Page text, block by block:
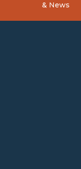
& News